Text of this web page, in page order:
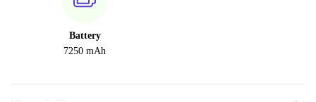
Battery
7250 mAh